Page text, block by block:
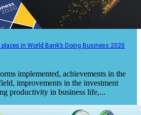
in World Bank’s Doing Business 2020
implemented, achievements in the
improvements in the investment
productivity in business life,...